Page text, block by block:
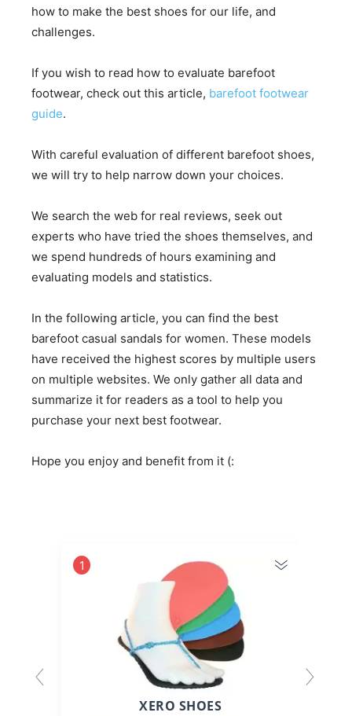
how to make the best shoes for our life, and
challenges.
If you wish to read how to evaluate barefoot
footwear, check out this article, barefoot footwear
guide.
With careful evaluation of different barefoot shoes,
we will try to help narrow down your choices.
We search the web for real reviews, seek out
experts who have tried the shoes themselves, and
we spend hundreds of hours examining and
evaluating models and statistics.
In the following article, you can find the best
barefoot casual sandals for women. These models
have received the highest scores by multiple users
on multiple websites. We only gather all data and
summarize it for readers as a tool to help you
purchase your next best footwear.
Hope you enjoy and benefit from it (:
1
XERO SHOES